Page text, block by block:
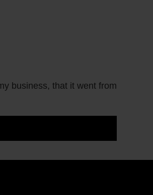
business, that it went from